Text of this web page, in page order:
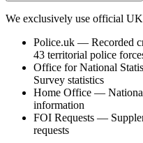
We exclusively use official
Police.uk — Recorded
43 territorial police
Office for National
Survey statistics
Home Office —
information
FOI Requests —
requests